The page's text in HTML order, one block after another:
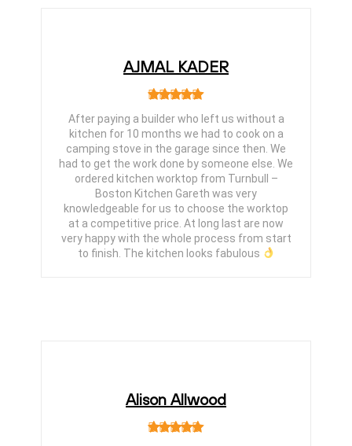
AJMAL KADER
After paying a builder who left us without a
kitchen for 10 months we had to cook on a
camping stove in the garage since then. We
had to get the work done by someone else. We
ordered kitchen worktop from Turnbull –
Boston Kitchen Gareth was very
knowledgeable for us to choose the worktop
at a competitive price. At long last are now
very happy with the whole process from start
to finish. The kitchen looks fabulous
Alison Allwood